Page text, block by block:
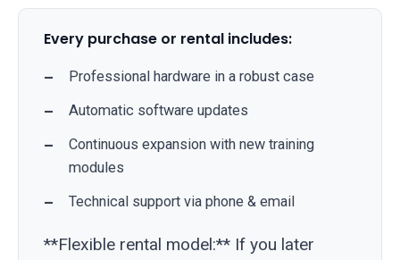
Every purchase or rental includes:
Professional hardware in a robust case
Automatic software updates
Continuous expansion with new training
modules
Technical support via phone & email
**Flexible rental model:** If you later